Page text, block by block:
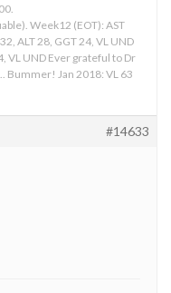
Week12 (EOT): AST
ALT 28, GGT 24, VL UND
VL UND Ever grateful to Dr
Bummer! Jan 2018: VL 63
#14633